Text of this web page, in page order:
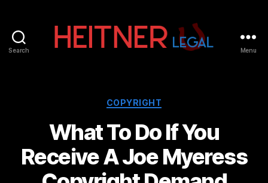
Search
IP
Entertainment
Law
Attorneys
|
Heitner
Menu
Categories
COPYRIGHT
What To Do If You
Receive A Joe Myeress